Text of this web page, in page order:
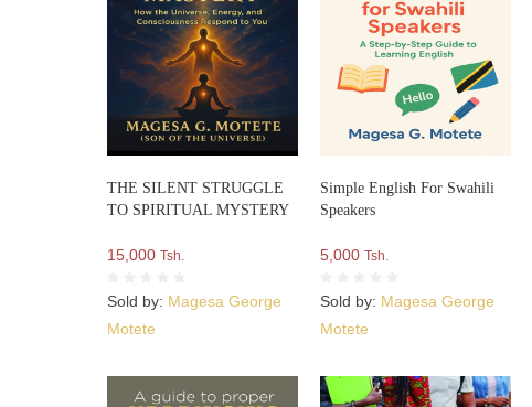
THE SILENT STRUGGLE
TO SPIRITUAL MYSTERY
15,000 Tsh.
Sold by: Magesa George
Motete
Simple English For Swahili
Speakers
5,000Tsh.
Sold by: Magesa George
Motete